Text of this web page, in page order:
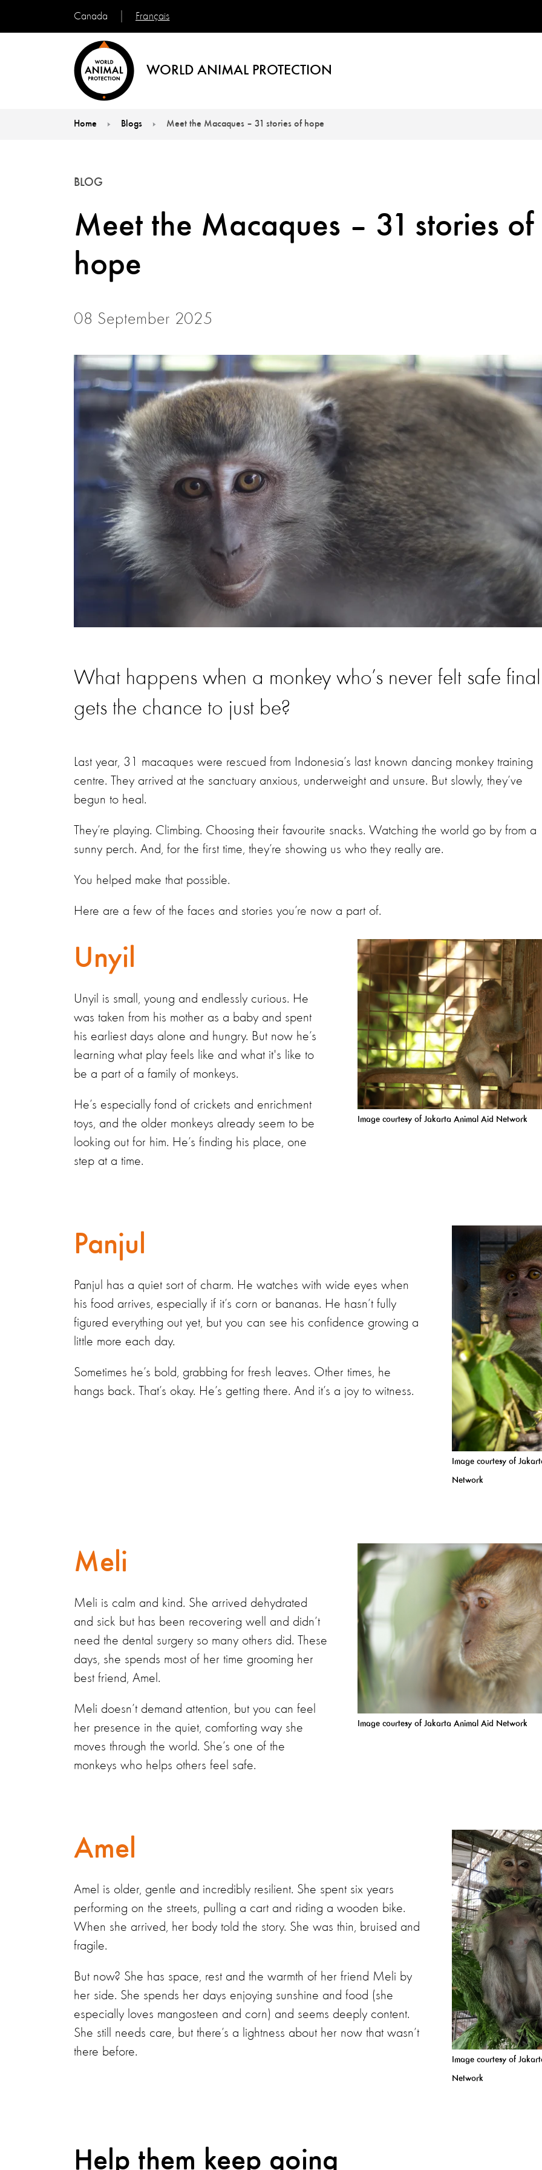
Canada Français
WORLD ANIMAL PROTECTION
Home Blogs Meet the Macaques – 31 stories of hope
Meet the Macaques – 31 stories of
hope
BLOG
08 September 2025
What happens when a monkey who’s never felt safe
gets the chance to just be?
Last year, 31 macaques were rescued from Indonesia’s last known dancing monkey training
centre. They arrived at the sanctuary anxious, underweight and unsure. But slowly, they’ve
begun to heal.
They’re playing. Climbing. Choosing their favourite snacks. Watching the world go by from a
sunny perch. And, for the first time, they’re showing us who they really are.
You helped make that possible.
Here are a few of the faces and stories you’re now a part of.
Unyil
Unyil is small, young and endlessly curious. He
was taken from his mother as a baby and spent
his earliest days alone and hungry. But now he’s
learning what play feels like and what it's like to
be a part of a family of monkeys.
He’s especially fond of crickets and enrichment
toys, and the older monkeys already seem to be
looking out for him. He’s finding his place, one
step at a time.
Image courtesy of Jakarta Animal Aid Network
Panjul
Panjul has a quiet sort of charm. He watches with wide eyes when
his food arrives, especially if it’s corn or bananas. He hasn’t fully
figured everything out yet, but you can see his confidence growing a
little more each day.
Sometimes he’s bold, grabbing for fresh leaves. Other times, he
hangs back. That’s okay. He’s getting there. And it’s a joy to witness.
Image courtesy of
Network
Meli
Meli is calm and kind. She arrived dehydrated
and sick but has been recovering well and didn’t
need the dental surgery so many others did. These
days, she spends most of her time grooming her
best friend, Amel.
Meli doesn’t demand attention, but you can feel
her presence in the quiet, comforting way she
moves through the world. She’s one of the
monkeys who helps others feel safe.
Image courtesy of Jakarta Animal Aid Network
Amel
Amel is older, gentle and incredibly resilient. She spent six years
performing on the streets, pulling a cart and riding a wooden bike.
When she arrived, her body told the story. She was thin, bruised and
fragile.
But now? She has space, rest and the warmth of her friend Meli by
her side. She spends her days enjoying sunshine and food (she
especially loves mangosteen and corn) and seems deeply content.
She still needs care, but there’s a lightness about her now that wasn’t
there before.
Image courtesy of
Network
Help them keep going